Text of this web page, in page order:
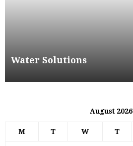
Water Solutions
August 2026
M T W T